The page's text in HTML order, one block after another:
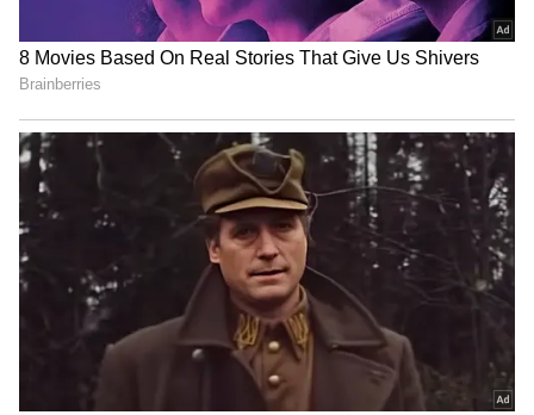
The cabinet decided in a meeting today that
free bus travel for women will begin on June
1. However, there was no talk about increasing
Minister for Women, Child and Social
Welfare, made the official announcement.